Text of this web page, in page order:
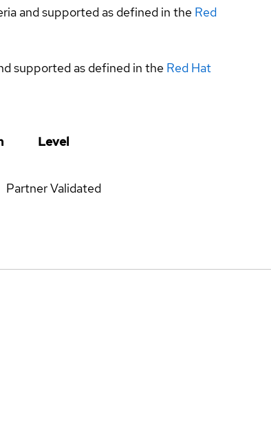
and supported as defined in the Red
supported as defined in the Red Hat
Level
Partner Validated